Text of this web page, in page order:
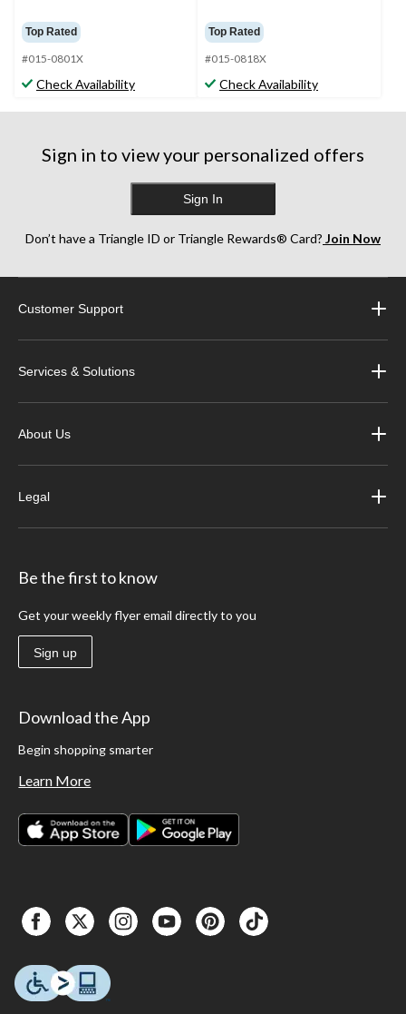
Top Rated
#015-0801X
Check Availability
Top Rated
#015-0818X
Check Availability
Sign in to view your personalized offers
Sign In
Don’t have a Triangle ID or Triangle Rewards® Card? Join Now
Customer Support
Services & Solutions
About Us
Legal
Be the first to know
Get your weekly flyer email directly to you
Sign up
Download the App
Begin shopping smarter
Learn More